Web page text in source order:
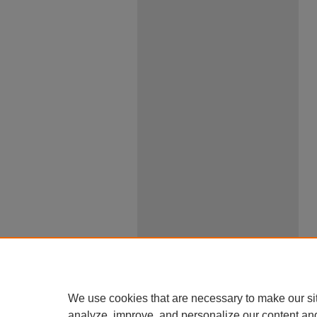
We use cookies that are necessary to make our